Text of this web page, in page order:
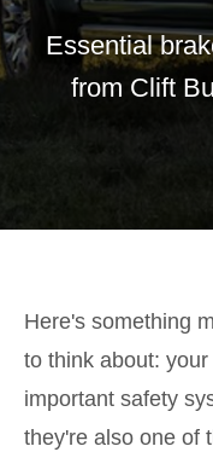
Essential
from Clift
Here's something
to think about:
important safety
they're also one of